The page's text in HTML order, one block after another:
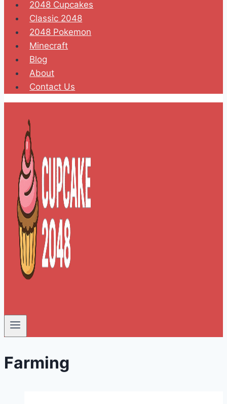
2048 Cupcakes
Classic 2048
2048 Pokemon
Minecraft
Blog
About
Contact Us
Farming